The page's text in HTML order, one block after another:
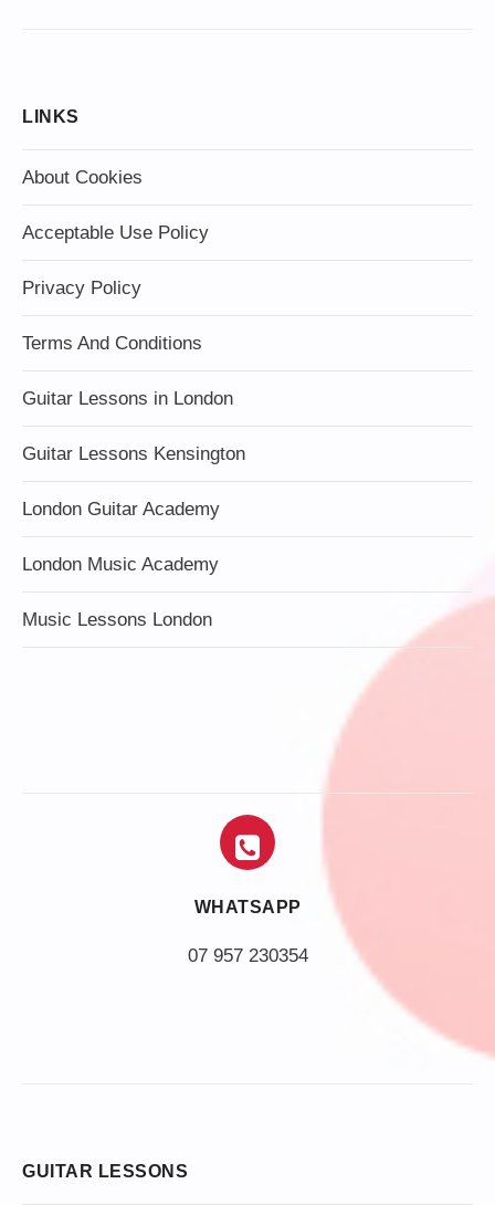
LINKS
About Cookies
Acceptable Use Policy
Privacy Policy
Terms And Conditions
Guitar Lessons in London
Guitar Lessons Kensington
London Guitar Academy
London Music Academy
Music Lessons London
WHATSAPP
07 957 230354
GUITAR LESSONS